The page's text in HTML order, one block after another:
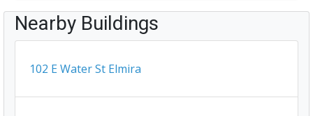
Nearby Buildings
102 E Water St Elmira